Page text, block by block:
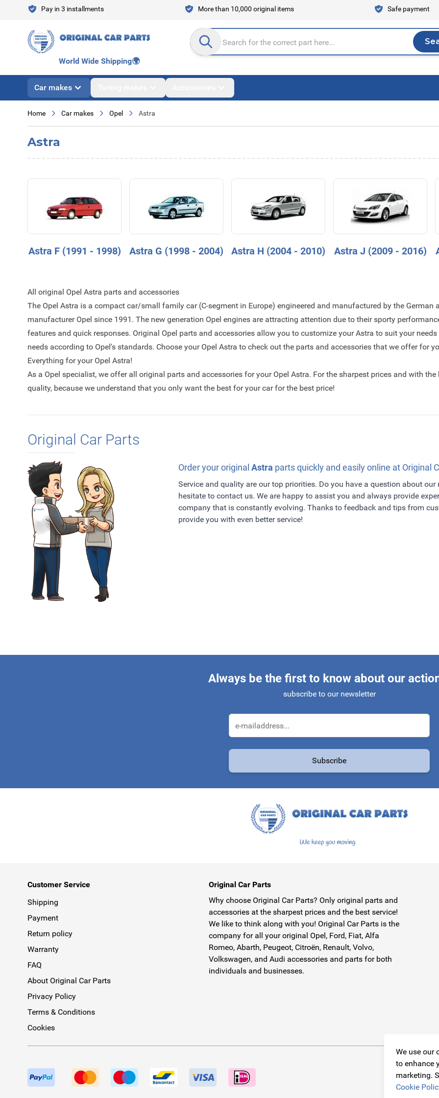
We use our
to enhance
marketing.
Cookie
Skip to ContentPay in 3 installments More than 10,000 original items Safe payment
Search entire store here...
World Wide Shipping🌍
Car makes
Home Car makes Opel Astra
Astra
Astra F (1991 - 1998) Astra G (1998 - 2004) Astra H (2004 - 2010) Astra J (2009 - 2016)
All original Opel Astra parts and accessories
The Opel Astra is a compact car/small family car (C-segment in Europe) engineered and manufactured by the German
manufacturer Opel since 1991. The new generation Opel engines are attracting attention due to their sporty
features and quick responses. Original Opel parts and accessories allow you to customize your Astra to suit your needs
needs according to Opel's standards. Choose your Opel Astra to check out the parts and accessories that we offer for
Everything for your Opel Astra!
As a Opel specialist, we offer all original parts and accessories for your Opel Astra. For the sharpest prices and with the
quality, because we understand that you only want the best for your car for the best price!
Original Car Parts
Order your original Astra parts quickly and easily online at Original
Service and quality are our top priorities. Do you have a question about
hesitate to contact us. We are happy to assist you and always provide
company that is constantly evolving. Thanks to feedback and tips from
provide you with even better service!
Always be the first to know about our
subscribe to our newsletter
Email Address
Subscribe
Customer Service
Shipping
Payment
Return policy
Warranty
FAQ
About Original Car Parts
Privacy Policy
Terms & Conditions
Cookies
Original Car Parts
Why choose Original Car Parts? Only original parts and
accessories at the sharpest prices and the best service!
We like to think along with you! Original Car Parts is the
company for all your original Opel, Ford, Fiat, Alfa
Romeo, Abarth, Peugeot, Citroën, Renault, Volvo,
Volkswagen, and Audi accessories and parts for both
individuals and businesses.